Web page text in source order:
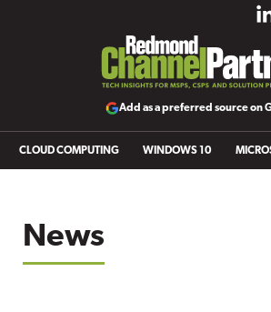
Add as a preferred source on
CLOUD COMPUTING WINDOWS 10
News